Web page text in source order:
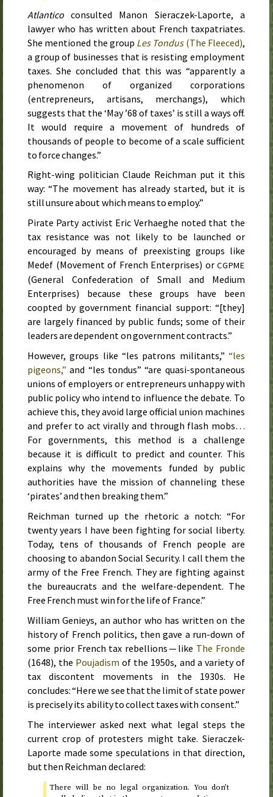
Atlantico consulted Manon Sieraczek-Laporte, a
lawyer who has written about French taxpatriates.
She mentioned the group Les Tondus(The Fleeced),
a group of businesses that is resisting employment
taxes. She concluded that this was “apparently a
phenomenon of organized corporations
(entrepreneurs, artisans, merchangs), which
suggests that the ‘May ’68 of taxes’ is still a ways off.
It would require a movement of hundreds of
thousands of people to become of a scale sufficient
to force changes.”
Right-wing politician Claude Reichman put it this
way: “The movement has already started, but it is
still unsure about which means to employ.”
Pirate Party activist Eric Verhaeghe noted that the
tax resistance was not likely to be launched or
encouraged by means of preexisting groups like
Medef (Movement of French Enterprises) orCGPME
(General Confederation of Small and Medium
Enterprises) because these groups have been
coopted by government financial support: “[they]
are largely financed by public funds; some of their
leaders are dependent on government contracts.”
However, groups like “les patrons militants,” “les
pigeons,” and “les tondus” “are quasi-spontaneous
unions of employers or entrepreneurs unhappy with
public policy who intend to influence the debate. To
achieve this, they avoid large official union machines
and prefer to act virally and through flash mobs…
For governments, this method is a challenge
because it is difficult to predict and counter. This
explains why the movements funded by public
authorities have the mission of channeling these
‘pirates’ and then breaking them.”
Reichman turned up the rhetoric a notch: “For
twenty years I have been fighting for social liberty.
Today, tens of thousands of French people are
choosing to abandon Social Security. I call them the
army of the Free French. They are fighting against
the bureaucrats and the welfare-dependent. The
Free French must win for the life of France.”
William Genieys, an author who has written on the
history of French politics, then gave a run-down of
some prior French tax rebellions — like The Fronde
(1648), the Poujadism of the 1950s, and a variety of
tax discontent movements in the 1930s. He
concludes: “Here we see that the limit of state power
is precisely its ability to collect taxes with consent.”
The interviewer asked next what legal steps the
current crop of protesters might take. Sieraczek-
Laporte made some speculations in that direction,
but then Reichman declared:
There will be no legal organization. You don’t